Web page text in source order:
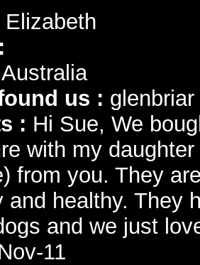
Elizabeth
Australia
us :
: Hi Sue, We
with my
from you. They
and healthy. They
and we just
11